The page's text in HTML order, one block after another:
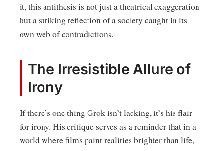
it, this antithesis is not just a theatrical exaggeration
but a striking reflection of a society caught in its
own web of contradictions.
The Irresistible Allure of
Irony
If there’s one thing Grok isn’t lacking, it’s his flair
for irony. His critique serves as a reminder that in a
world where films paint realities brighter than life,